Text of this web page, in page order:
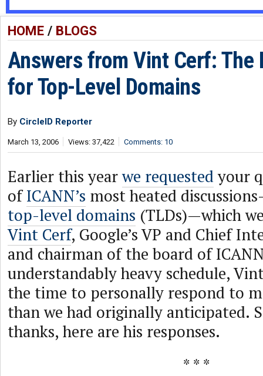
HOME/ BLOGS
Answers from Vint Cerf: The
for Top-Level Domains
By CircleID Reporter
March 13, 2006 Views: 37,422 Comments: 10
Earlier this yearwe requestedyour
ofICANN’s most heated
top-level domains (TLDs)—which
Vint Cerf, Google’s VP and Chief
and chairman of the board of
understandably heavy schedule,
the time to personally respond to
than we had originally anticipated.
thanks, here are his responses.
* * *